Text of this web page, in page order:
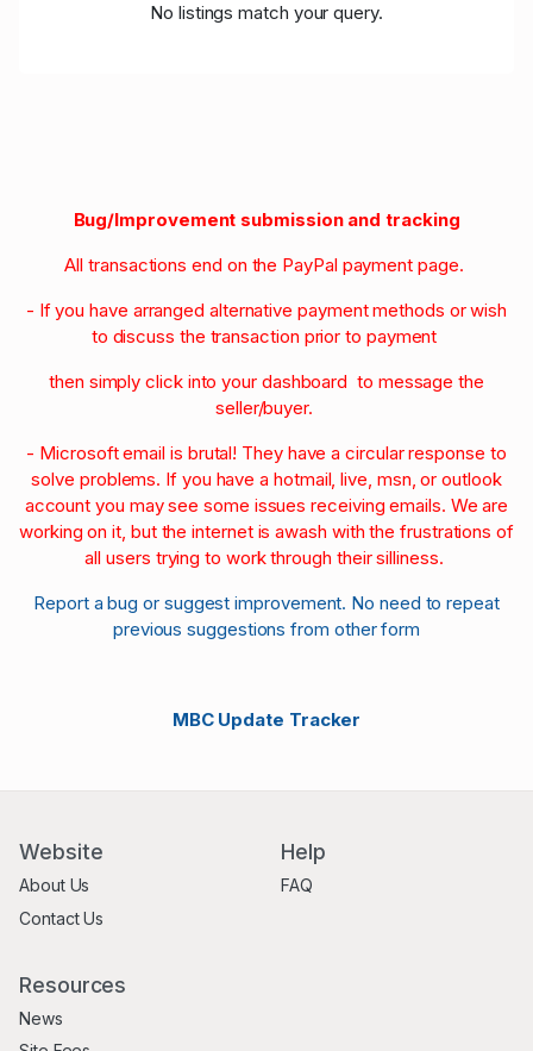
No listings match your query.
Bug/Improvement submission and tracking
All transactions end on the PayPal payment page.
- If you have arranged alternative payment methods or wish
to discuss the transaction prior to payment
then simply click into your dashboard to message the
seller/buyer.
- Microsoft email is brutal! They have a circular response to
solve problems. If you have a hotmail, live, msn, or outlook
account you may see some issues receiving emails. We are
working on it, but the internet is awash with the frustrations of
all users trying to work through their silliness.
Report a bug or suggest improvement. No need to repeat
previous suggestions from other form
MBC Update Tracker
Website
About Us
Contact Us
Help
FAQ
Resources
News